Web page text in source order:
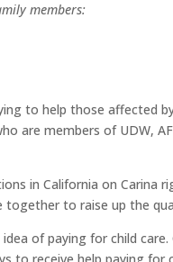
members:
to help those
are members of UDW,
in California on
to raise up the
of paying for child